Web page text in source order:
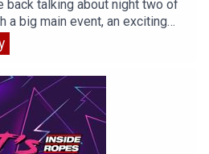
back talking about night two of
a big main event, an exciting
title change. Enjoy!